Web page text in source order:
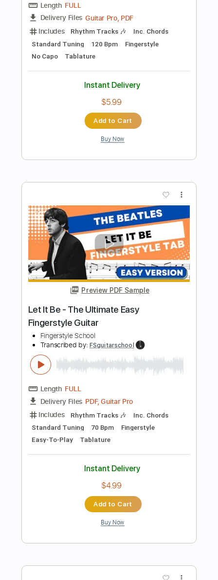
Preview PDF Sample
Length
Delivery Files PDF, Guitar Pro
Includes Rhythm Tracks 🎶
Inc. Chords
Standard Tuning
85 Bpm Fingerstyle
Tablature
Instant Delivery
Add to Cart
Buy Now